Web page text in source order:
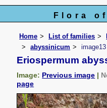
Flora
Home List of families
abyssinicum
image13
Eriospermum
Image: Previous image |
page